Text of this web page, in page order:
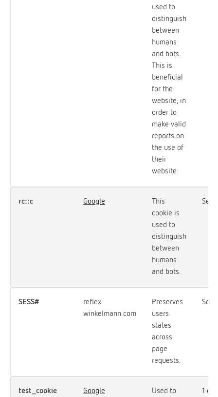
used to
distinguish
between
humans
and bots.
This is
beneficial
for the
website, in
order to
make valid
reports on
the use of
their
website.
rc::c Google
This
cookie is
used to
distinguish
between
humans
and bots.
SESS#
reflex-
winkelmann.com
Preserves
users
states
across
page
requests.
test_cookie Google
Used to
1 day